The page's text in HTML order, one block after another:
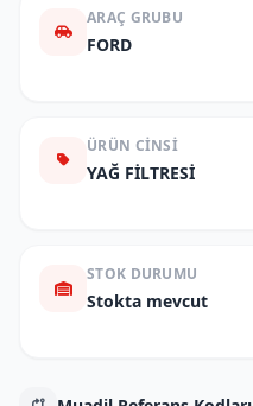
ARAÇ GRUBU
FORD
ÜRÜN CINSI
YAĞ FİLTRESİ
STOK DURUMU
Stokta mevcut